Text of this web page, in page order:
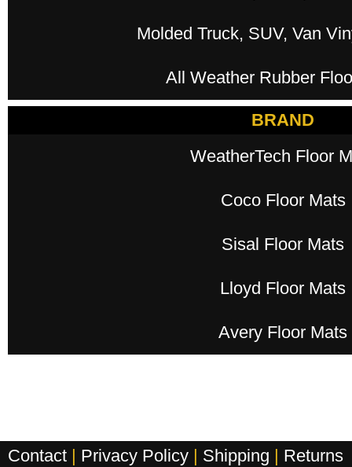
Molded Truck, SUV, Van
All Weather Rubber
BRAND
WeatherTech Floor
Coco Floor Mats
Sisal Floor Mats
Lloyd Floor Mats
Avery Floor Mats
Contact | Privacy Policy | Shipping | Returns